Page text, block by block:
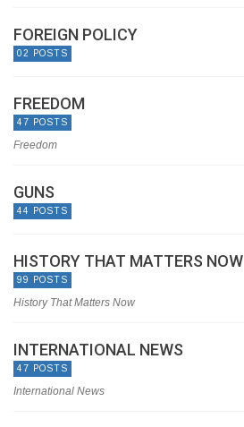
FOREIGN POLICY
02 POSTS
FREEDOM
47 POSTS
Freedom
GUNS
44 POSTS
HISTORY THAT MATTERS NOW
99 POSTS
History That Matters Now
INTERNATIONAL NEWS
47 POSTS
International News